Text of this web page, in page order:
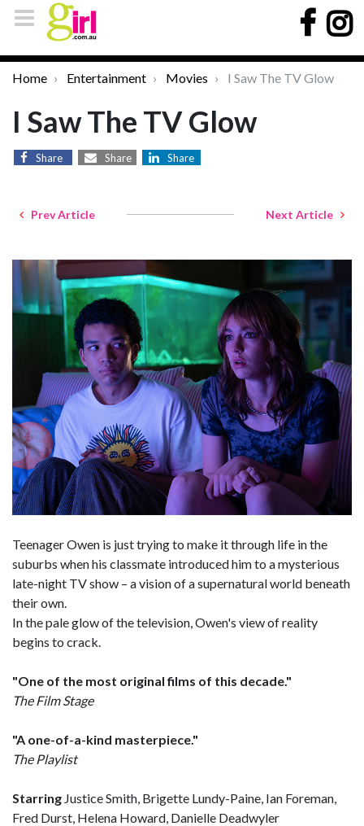
Home Entertainment Movies I Saw The TV Glow
I Saw The TV Glow
Share Share Share
Prev Article Next Article
Teenager Owen is just trying to make it through life in the
suburbs when his classmate introduced him to a mysterious
late-night TV show – a vision of a supernatural world beneath
their own.
In the pale glow of the television, Owen's view of reality
begins to crack.
"One of the most original films of this decade."
The Film Stage
"A one-of-a-kind masterpiece."
The Playlist
Starring Justice Smith, Brigette Lundy-Paine, Ian Foreman,
Fred Durst, Helena Howard, Danielle Deadwyler